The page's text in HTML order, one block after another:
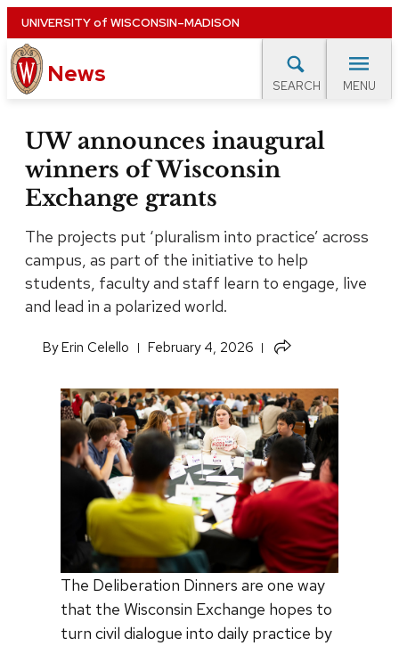
Skip
to
main
content
UNIVERSITYof WISCONSIN–MADISON
News SEARCH MENU
Site
navigation
EXPERTS DATABASE
EVENTS CALENDAR
UW announces inaugural
winners of Wisconsin
Exchange grants
The projects put ‘pluralism into practice’ across
campus, as part of the initiative to help
students, faculty and staff learn to engage, live
and lead in a polarized world.
​ByErin Celello February 4, 2026
Share
The Deliberation Dinners are one way
that the Wisconsin Exchange hopes to
turn civil dialogue into daily practice by